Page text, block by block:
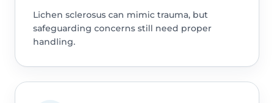
Lichen sclerosus can mimic trauma, but
safeguarding concerns still need proper
handling.